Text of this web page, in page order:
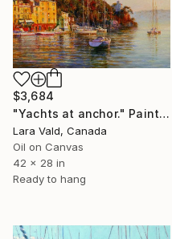
$3,684
"Yachts at anchor." Painting
Lara Vald, Canada
Oil on Canvas
42 x 28 in
Ready to hang